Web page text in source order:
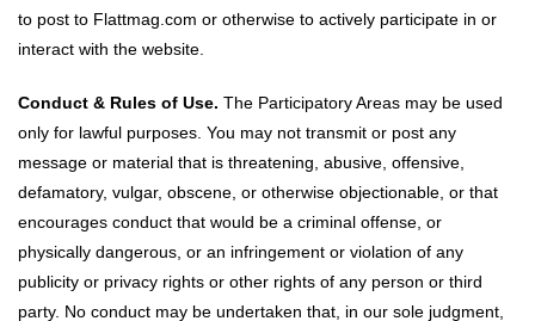
to post to Flattmag.com or otherwise to actively participate in or
interact with the website.
Conduct & Rules of Use. The Participatory Areas may be used
only for lawful purposes. You may not transmit or post any
message or material that is threatening, abusive, offensive,
defamatory, vulgar, obscene, or otherwise objectionable, or that
encourages conduct that would be a criminal offense, or
physically dangerous, or an infringement or violation of any
publicity or privacy rights or other rights of any person or third
party. No conduct may be undertaken that, in our sole judgment,